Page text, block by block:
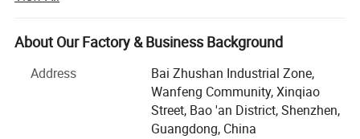
130, 000 square meters. After more than 12 years of
continuous development, the company has become a
intelligent manufacturing, logistics distribution, focusing
on high-quality paper packaging, medium and large
professional, integrated packaging solution provider.
About Our Factory & Business Background
Address
Bai Zhushan Industrial Zone,
Wanfeng Community, Xinqiao
Street, Bao 'an District, Shenzhen,
Guangdong, China